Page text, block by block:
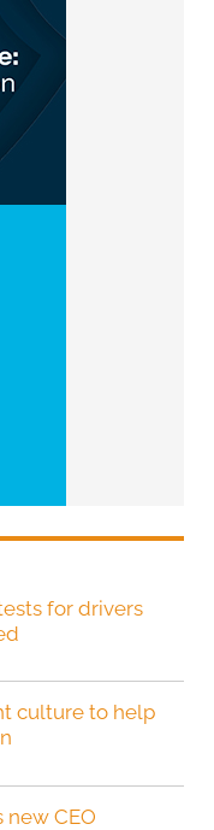
for drivers
culture to help
new CEO